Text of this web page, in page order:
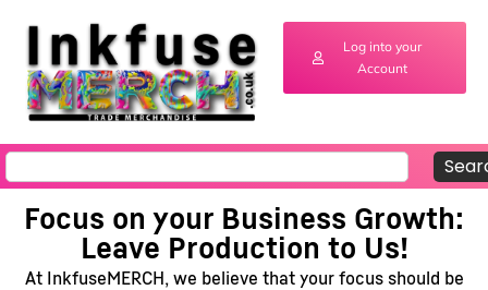
Log into your
Account
Focus on your Business Growth:
Leave Production to Us!
At InkfuseMERCH, we believe that your focus should be